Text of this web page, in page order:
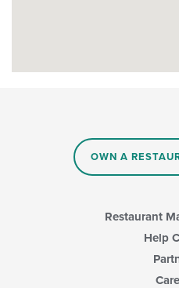
OWN A
Restaurant
Help